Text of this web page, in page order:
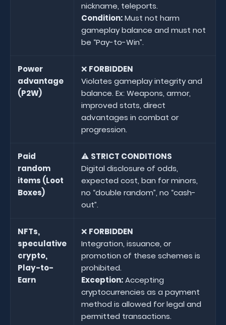
nickname, teleports.
Condition:Must not harm
gameplay balance and must not
be “Pay-to-Win”.
Power
advantage
(P2W)
❌ FORBIDDEN
Violates gameplay integrity and
balance. Ex: Weapons, armor,
improved stats, direct
advantages in combat or
progression.
Paid
random
items (Loot
Boxes)
⚠️ STRICT CONDITIONS
Digital disclosure of odds,
expected cost, ban for minors,
no “double random”, no “cash-
out”.
NFTs,
speculative
crypto,
Play-to-
Earn
❌ FORBIDDEN
Integration, issuance, or
promotion of these schemes is
prohibited.
Exception:Accepting
cryptocurrencies as a payment
method is allowed for legal and
permitted transactions.